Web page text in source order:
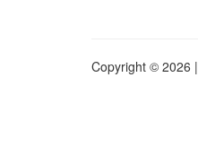
Copyright © 2026 |